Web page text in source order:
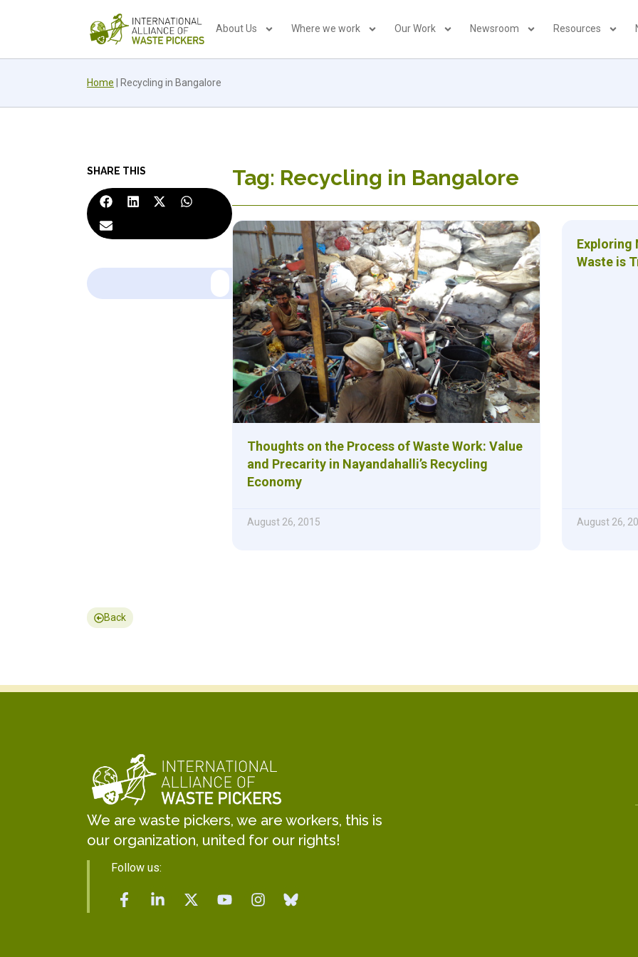
About Us Where we work Our Work Newsroom Resources
Home Recycling in Bangalore
SHARE THIS Tag: Recycling in Bangalore
Thoughts on the Process of Waste Work: Value
and Precarity in Nayandahalli’s Recycling
Economy
August 26, 2015
Exploring
Waste is
August 26,
Back
We are waste pickers, we are workers, this is
our organization, united for our rights!
Follow us: